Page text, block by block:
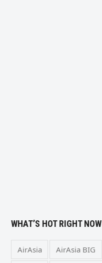
WHAT’S HOT RIGHT NOW
AirAsia AirAsia BIG